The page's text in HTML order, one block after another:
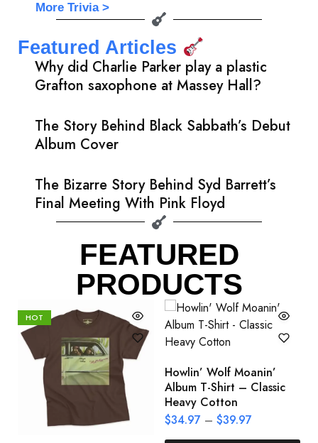
More Trivia >
Featured Articles
Why did Charlie Parker play a plastic
Grafton saxophone at Massey Hall?
The Story Behind Black Sabbath’s Debut
Album Cover
The Bizarre Story Behind Syd Barrett’s
Final Meeting With Pink Floyd
FEATURED
PRODUCTS
HOT
Howlin’ Wolf Moanin’
Album T-Shirt – Classic
Heavy Cotton
$34.97 – $39.97